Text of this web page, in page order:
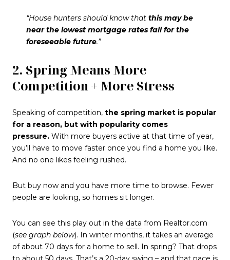
“House hunters should know that this may be
near the lowest mortgage rates fall for the
foreseeable future.”
2. Spring Means More
Competition + More Stress
Speaking of competition, the spring market is popular
for a reason, but with popularity comes
pressure. With more buyers active at that time of year,
you’ll have to move faster once you find a home you like.
And no one likes feeling rushed.
But buy now and you have more time to browse. Fewer
people are looking, so homes sit longer.
You can see this play out in the data from Realtor.com
(see graph below). In winter months, it takes an average
of about 70 days for a home to sell. In spring? That drops